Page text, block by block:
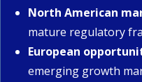
North American
mature regulatory
European
emerging growth